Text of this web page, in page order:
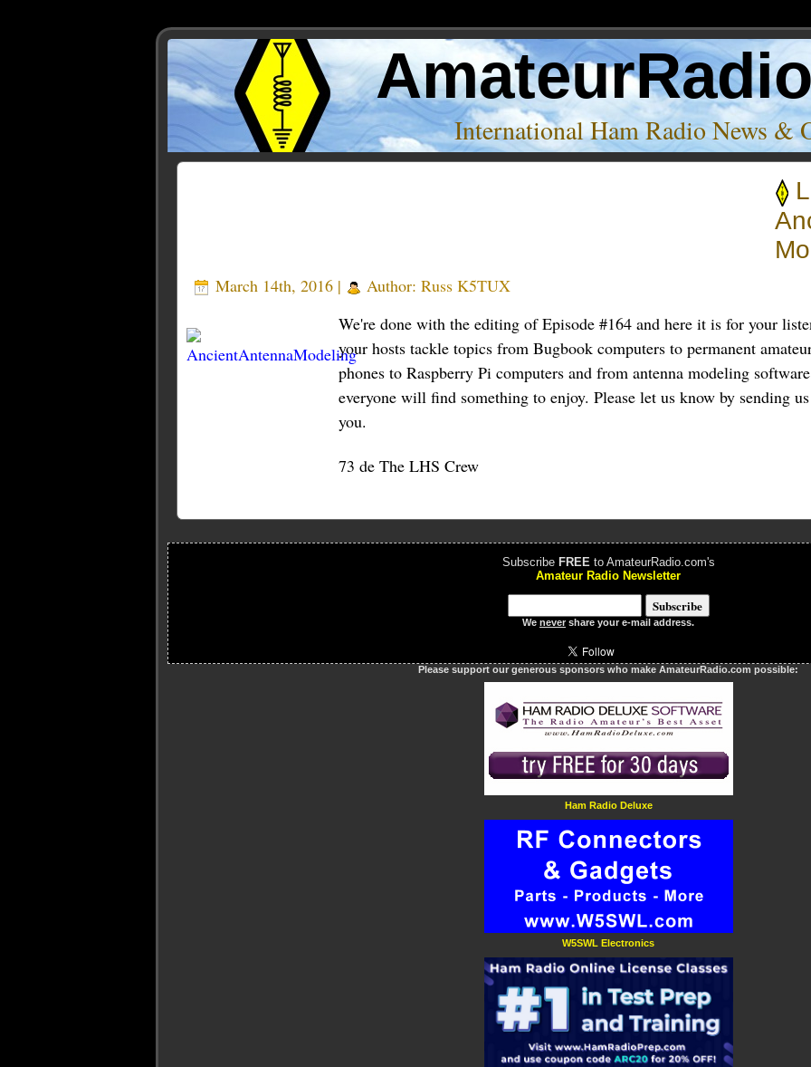
International Ham Radio News &
March 14th, 2016 | Author: Russ K5TUX
We're done with the editing of Episode #164 and here it is for your
your hosts tackle topics from Bugbook computers to permanent
phones to Raspberry Pi computers and from antenna modeling
everyone will find something to enjoy. Please let us know by sending
you.
73 de The LHS Crew
Subscribe FREEto AmateurRadio.com's
Amateur Radio Newsletter
We never share your e-mail address.
Please support our generous sponsors who make AmateurRadio.com possible:
Ham Radio Deluxe
W5SWL Electronics